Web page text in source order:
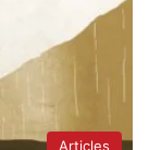
Articles